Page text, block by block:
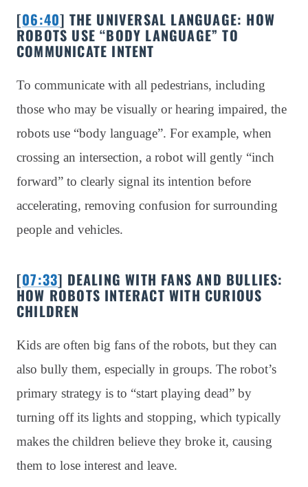
[06:40] THE UNIVERSAL LANGUAGE: HOW
ROBOTS USE “BODY LANGUAGE” TO
COMMUNICATE INTENT
To communicate with all pedestrians, including
those who may be visually or hearing impaired, the
robots use “body language”. For example, when
crossing an intersection, a robot will gently “inch
forward” to clearly signal its intention before
accelerating, removing confusion for surrounding
people and vehicles.
[07:33] DEALING WITH FANS AND BULLIES:
HOW ROBOTS INTERACT WITH CURIOUS
CHILDREN
Kids are often big fans of the robots, but they can
also bully them, especially in groups. The robot’s
primary strategy is to “start playing dead” by
turning off its lights and stopping, which typically
makes the children believe they broke it, causing
them to lose interest and leave.